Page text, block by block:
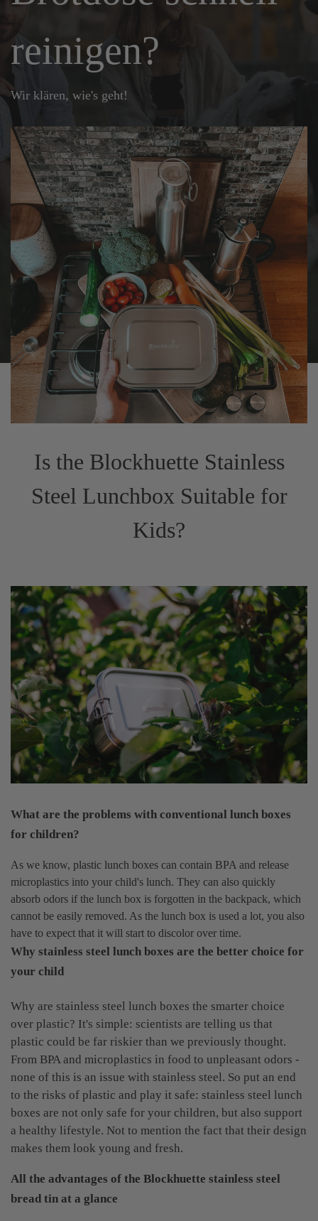
reinigen?
Wir klären, wie's geht!
Is the Blockhuette Stainless
Steel Lunchbox Suitable for
Kids?
What are the problems with conventional lunch boxes
for children?
As we know, plastic lunch boxes can contain BPA and release
microplastics into your child's lunch. They can also quickly
absorb odors if the lunch box is forgotten in the backpack, which
cannot be easily removed. As the lunch box is used a lot, you also
have to expect that it will start to discolor over time.
Why stainless steel lunch boxes are the better choice for
your child
Why are stainless steel lunch boxes the smarter choice
over plastic? It's simple: scientists are telling us that
plastic could be far riskier than we previously thought.
From BPA and microplastics in food to unpleasant odors -
none of this is an issue with stainless steel. So put an end
to the risks of plastic and play it safe: stainless steel lunch
boxes are not only safe for your children, but also support
a healthy lifestyle. Not to mention the fact that their design
makes them look young and fresh.
All the advantages of the Blockhuette stainless steel
bread tin at a glance